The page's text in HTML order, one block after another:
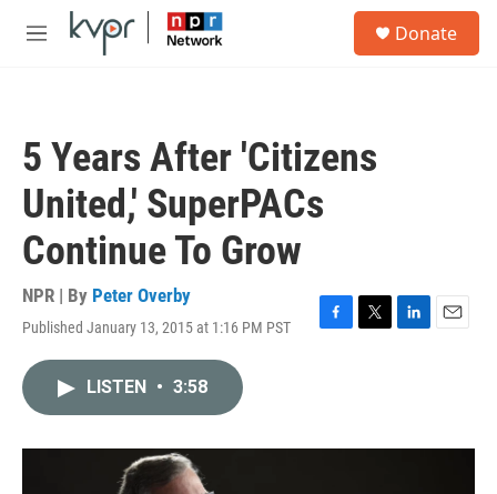
Skip to main content
M
Donate
5 Years After 'Citizens
United,' SuperPACs
Continue To Grow
NPR | By Peter Overby
Published January 13, 2015 at 1:16 PM PST
F
o
T
r
L
I
E
LISTEN • 3:58